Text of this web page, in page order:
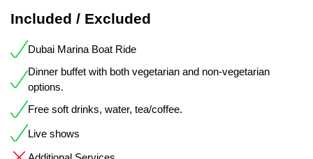
Included / Excluded
Dubai Marina Boat Ride
Dinner buffet with both vegetarian and non-vegetarian
options.
Free soft drinks, water, tea/coffee.
Live shows